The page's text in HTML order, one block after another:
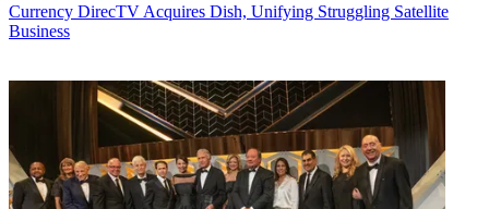
Currency DirecTV Acquires Dish, Unifying Struggling Satellite
Business